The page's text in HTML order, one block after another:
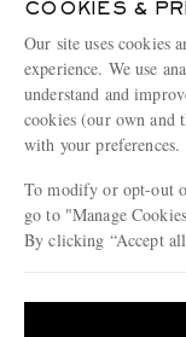
Terms & Conditions
Privacy Policy
Cookie Center
Cookie Policy
Affiliates
Our Apps
Modern Slavery Statement
Investor Relations
COOKIES &
Our site uses cookies
experience. We use
understand and
cookies (our own and
with your preferences.
To modify or opt-out
go to "Manage
By clicking “Accept